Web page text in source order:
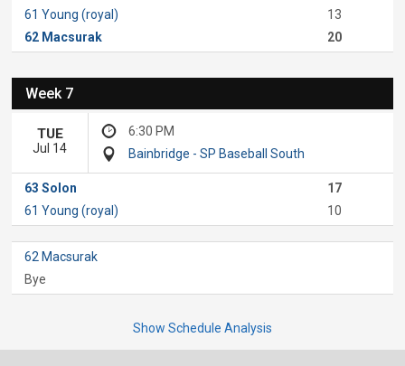
61 Young (royal)
13
62 Macsurak
20
Week 7
TUE
Jul 14
6:30 PM
Bainbridge - SP Baseball South
63 Solon
17
61 Young (royal)
10
62 Macsurak
Bye
Show Schedule Analysis